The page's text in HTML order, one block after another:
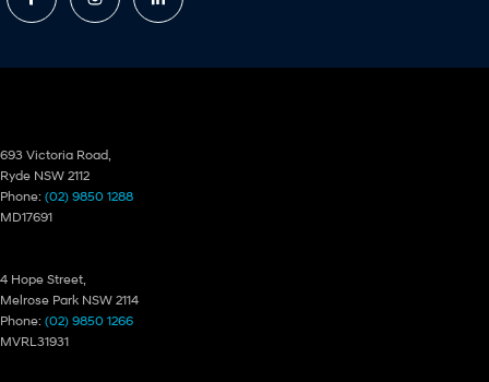
693 Victoria Road,
Ryde NSW 2112
Phone: (02) 9850 1288
MD17691
4 Hope Street,
Melrose Park NSW 2114
Phone: (02) 9850 1266
MVRL31931